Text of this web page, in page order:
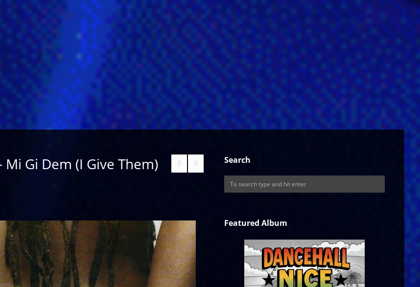
Mi Gi Dem (I Give Them) Search
Featured Album